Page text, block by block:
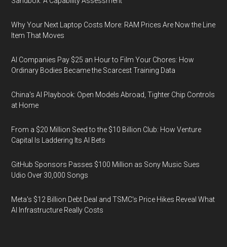
Why Your Next Laptop Costs More: RAM Prices Are Now the Line
Item That Moves
AI Companies Pay $25 an Hour to Film Your Chores: How
Ordinary Bodies Became the Scarcest Training Data
China's AI Playbook: Open Models Abroad, Tighter Chip Controls
at Home
From a $20 Million Seed to the $10 Billion Club: How Venture
Capital Is Laddering Its AI Bets
GitHub Sponsors Passes $100 Million as Sony Music Sues
Udio Over 30,000 Songs
Meta's $12 Billion Debt Deal and TSMC's Price Hikes Reveal What
AI Infrastructure Really Costs